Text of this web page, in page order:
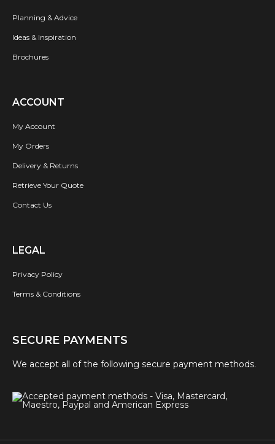
Planning & Advice
Ideas & Inspiration
Brochures
ACCOUNT
My Account
My Orders
Delivery & Returns
Retrieve Your Quote
Contact Us
LEGAL
Privacy Policy
Terms & Conditions
SECURE PAYMENTS
We accept all of the following secure payment methods.